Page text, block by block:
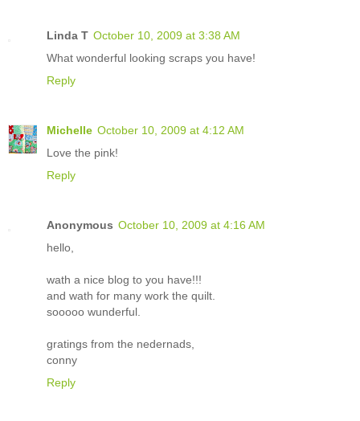
Linda T October 10, 2009 at 3:38 AM
What wonderful looking scraps you have!
Reply
Michelle October 10, 2009 at 4:12 AM
Love the pink!
Reply
Anonymous October 10, 2009 at 4:16 AM
hello,
wath a nice blog to you have!!!
and wath for many work the quilt.
sooooo wunderful.
gratings from the nedernads,
conny
Reply